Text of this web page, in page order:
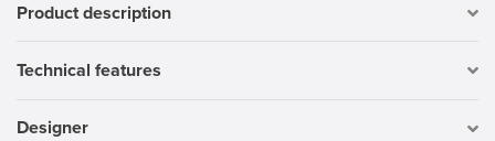
Product description
Technical features
Designer